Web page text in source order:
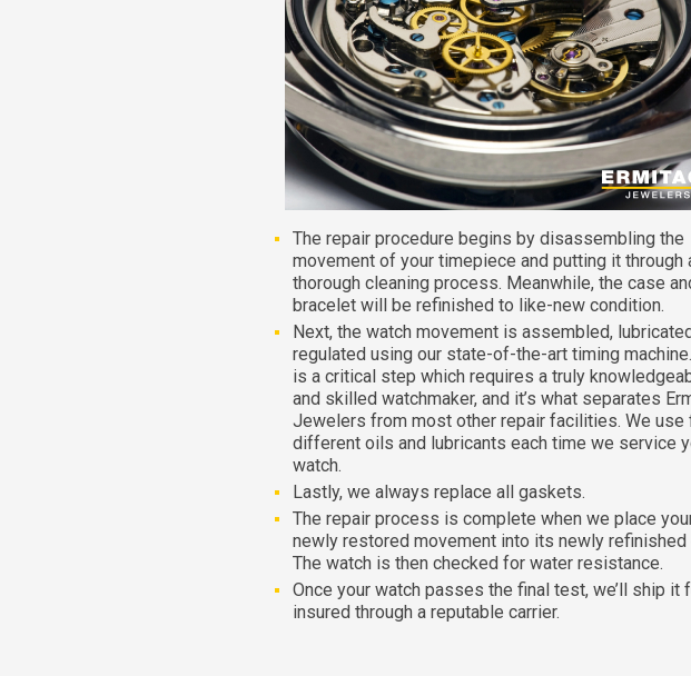
The repair procedure begins by disassembling the
movement of your timepiece and putting it through
thorough cleaning process. Meanwhile, the case
bracelet will be refinished to like-new condition.
Next, the watch movement is assembled,
regulated using our state-of-the-art timing
is a critical step which requires a truly
and skilled watchmaker, and it’s what separates
Jewelers from most other repair facilities. We use
different oils and lubricants each time we service
watch.
Lastly, we always replace all gaskets.
The repair process is complete when we place
newly restored movement into its newly refinished
The watch is then checked for water resistance.
Once your watch passes the final test, we’ll ship it
insured through a reputable carrier.